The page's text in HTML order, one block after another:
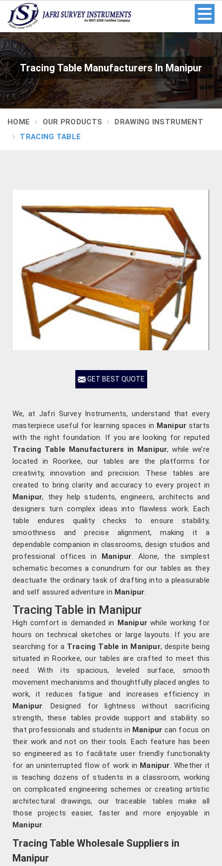
Tracing Table Manufacturers In Manipur
HOME OUR PRODUCTS
DRAWING INSTRUMENT
TRACING TABLE
GET BEST QUOTE
We, at Jafri Survey Instruments, understand that every
masterpiece useful for learning spaces in Manipur starts
with the right foundation. If you are looking for reputed
Tracing Table Manufacturers in Manipur, while we’re
located in Roorkee, our tables are the platforms for
creativity, innovation and precision. These tables are
created to bring clarity and accuracy to every project in
Manipur, they help students, engineers, architects and
designers turn complex ideas into flawless work. Each
table endures quality checks to ensure stability,
smoothness and precise alignment, making it a
dependable companion in classrooms, design studios and
professional offices in Manipur. Alone, the simplest
schematic becomes a conundrum for our tables as they
deactuate the ordinary task of drafting into a pleasurable
and self assured adventure in Manipur.
Tracing Table in Manipur
High comfort is demanded in Manipur while working for
hours on technical sketches or large layouts. If you are
searching for a Tracing Table in Manipur, despite being
situated in Roorkee, our tables are crafted to meet this
need. With its spacious, leveled surface, smooth
movement mechanisms and thoughtfully placed angles to
work, it reduces fatigue and increases efficiency in
Manipur. Designed for lightness without sacrificing
strength, these tables provide support and stability so
that professionals and students in Manipur can focus on
their work and not on their tools. Each feature has been
so engineered as to facilitate user friendly functionality
for an uninterrupted flow of work in Manipur. Whether it
is teaching dozens of students in a classroom, working
on complicated engineering schemes or creating artistic
architectural drawings, our traceable tables make all
those projects easier, faster and more enjoyable in
Manipur.
Tracing Table Wholesale Suppliers in
Manipur